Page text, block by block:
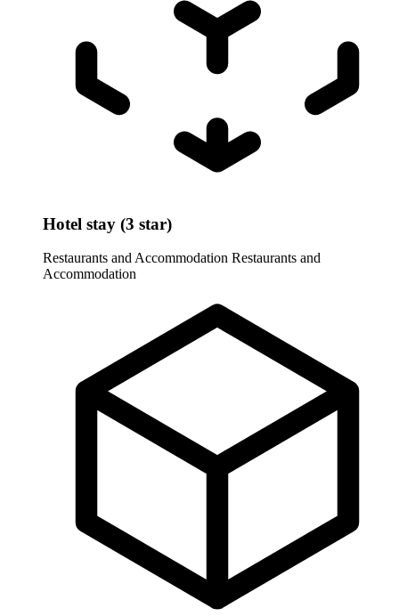
Hotel stay (3 star)
Restaurants and Accommodation Restaurants and
Accommodation